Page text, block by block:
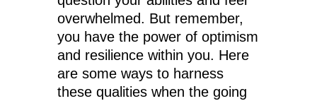
overwhelmed. But remember,
you have the power of optimism
and resilience within you. Here
are some ways to harness
these qualities when the going